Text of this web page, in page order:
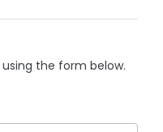
the form below.